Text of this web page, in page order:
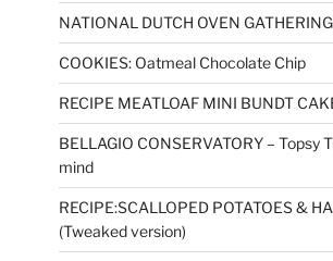
NATIONAL DUTCH OVEN
COOKIES: Oatmeal Chocolate Chip
RECIPE MEATLOAF MINI BUNDT
BELLAGIO CONSERVATORY – Topsy
mind
RECIPE:SCALLOPED POTATOES &
(Tweaked version)